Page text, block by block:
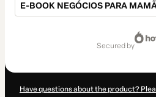
E-BOOK NEGÓCIOS PARA
secured by
Have questions about the product?